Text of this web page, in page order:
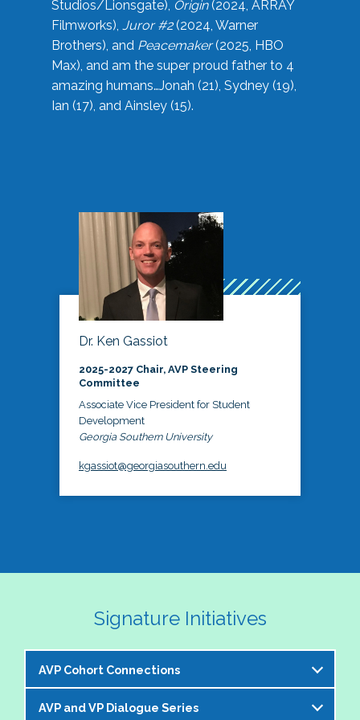
Studios/Lionsgate), Origin(2024, ARRAY
Filmworks), Juror #2(2024, Warner
Brothers), and Peacemaker(2025, HBO
Max), and am the super proud father to 4
amazing humans…Jonah (21), Sydney (19),
Ian (17), and Ainsley (15).
Dr. Ken Gassiot
2025-2027 Chair, AVP Steering
Committee
Associate Vice President for Student
Development
Georgia Southern University
kgassiot@georgiasouthern.edu
Signature Initiatives
AVP Cohort Connections
The NASPA AVP Steering Committee is excited to
AVP and VP Dialogue Series